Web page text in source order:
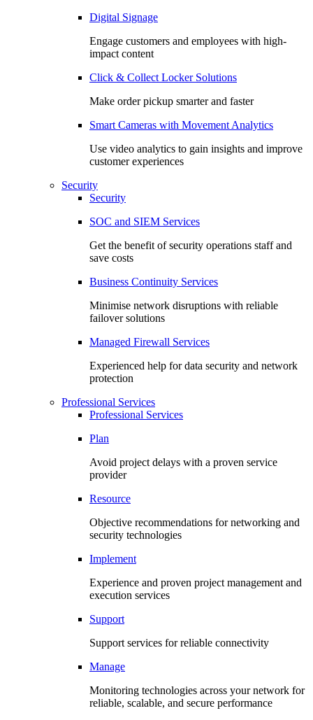
Digital Signage
Engage customers and employees with high-
impact content
Click & Collect Locker Solutions
Make order pickup smarter and faster
Smart Cameras with Movement Analytics
Use video analytics to gain insights and improve
customer experiences
Security
Security
SOC and SIEM Services
Get the benefit of security operations staff and
save costs
Business Continuity Services
Minimise network disruptions with reliable
failover solutions
Managed Firewall Services
Experienced help for data security and network
protection
Professional Services
Professional Services
Plan
Avoid project delays with a proven service
provider
Resource
Objective recommendations for networking and
security technologies
Implement
Experience and proven project management and
execution services
Support
Support services for reliable connectivity
Manage
Monitoring technologies across your network for
reliable, scalable, and secure performance